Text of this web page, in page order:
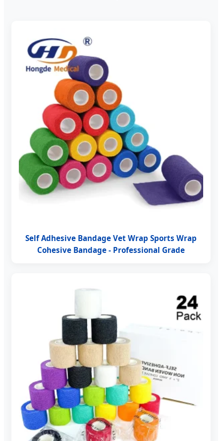
Self Adhesive Bandage Vet Wrap Sports Wrap
Cohesive Bandage - Professional Grade